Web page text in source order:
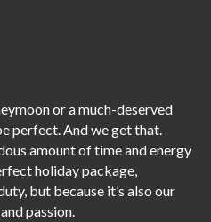
or a much-deserved
perfect. And we get that.
amount of time and energy
holiday package,
but because it’s also our
passion.